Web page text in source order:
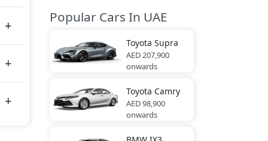
Popular Cars In UAE
Toyota Supra
AED 207,900
onwards
Toyota Camry
AED 98,900
onwards